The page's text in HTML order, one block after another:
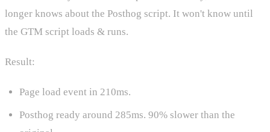
longer knows about the Posthog script. It won't know until
the GTM script loads & runs.
Result:
Page load event in 210ms.
Posthog ready around 285ms. 90% slower than the